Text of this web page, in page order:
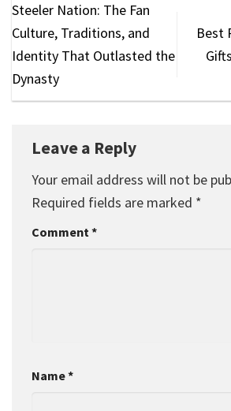
Steeler Nation: The Fan
Culture, Traditions, and
Identity That Outlasted the
Dynasty
Best
Leave a Reply
Your email address will not be
Required fields are marked *
Comment *
Name*